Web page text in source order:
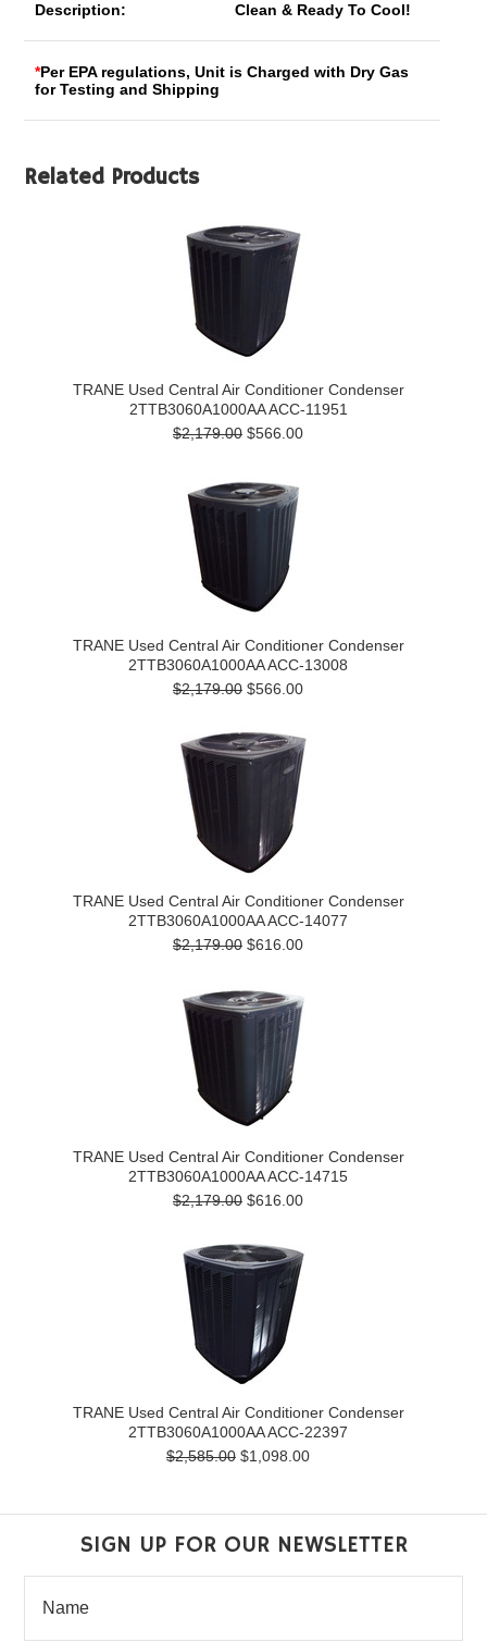
Description: Clean & Ready To Cool!
*Per EPA regulations, Unit is Charged with Dry Gas
for Testing and Shipping
Related Products
TRANE Used Central Air Conditioner Condenser
2TTB3060A1000AA ACC-11951
$2,179.00 $566.00
TRANE Used Central Air Conditioner Condenser
2TTB3060A1000AA ACC-13008
$2,179.00 $566.00
TRANE Used Central Air Conditioner Condenser
2TTB3060A1000AA ACC-14077
$2,179.00 $616.00
TRANE Used Central Air Conditioner Condenser
2TTB3060A1000AA ACC-14715
$2,179.00 $616.00
TRANE Used Central Air Conditioner Condenser
2TTB3060A1000AA ACC-22397
$2,585.00 $1,098.00
SIGN UP FOR OUR NEWSLETTER